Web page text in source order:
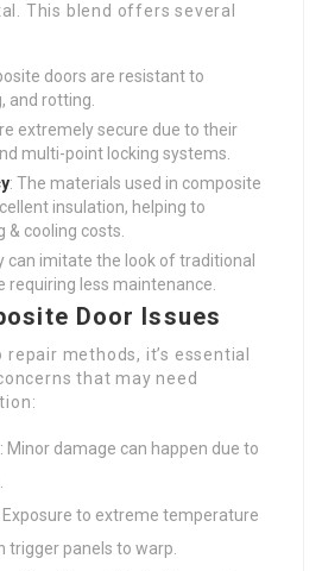
This blend offers several
doors are resistant to
and rotting.
extremely secure due to their
multi-point locking systems.
: The materials used in composite
insulation, helping to
& cooling costs.
can imitate the look of traditional
requiring less maintenance.
Door Issues
methods, it’s essential
that may need
: Minor damage can happen due to
Exposure to extreme temperature
trigger panels to warp.